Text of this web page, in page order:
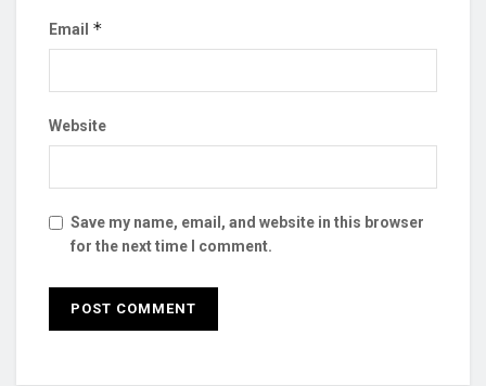
Email *
Website
Save my name, email, and website in this browser
for the next time I comment.